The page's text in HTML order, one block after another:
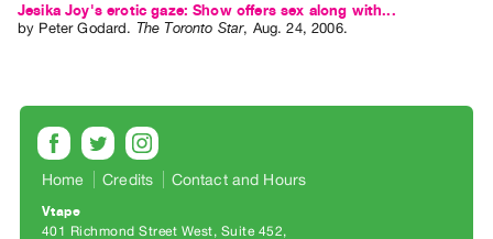
Values
401
Staff
Training
Jesika Joy's erotic gaze: Show offers sex along with...
by Peter Godard. The Toronto Star, Aug. 24,2006.
Home Credits Contact and Hours
Vtape
401 Richmond Street West, Suite 452